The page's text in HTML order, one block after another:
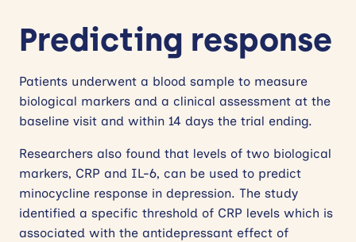
Predicting response
Patients underwent a blood sample to measure
biological markers and a clinical assessment at the
baseline visit and within 14 days the trial ending.
Researchers also found that levels of two biological
markers, CRP and IL-6, can be used to predict
minocycline response in depression. The study
identified a specific threshold of CRP levels which is
associated with the antidepressant effect of